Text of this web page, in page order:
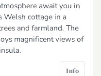
await you in
Welsh cottage in a
and farmland. The
magnificent views of
Info